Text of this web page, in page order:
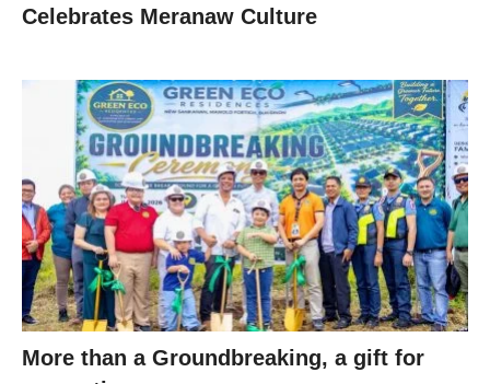
Celebrates Meranaw Culture
More than a Groundbreaking, a gift for